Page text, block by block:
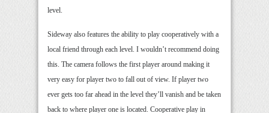
level.
Sideway also features the ability to play cooperatively with a
local friend through each level. I wouldn’t recommend doing
this. The camera follows the first player around making it
very easy for player two to fall out of view. If player two
ever gets too far ahead in the level they’ll vanish and be taken
back to where player one is located. Cooperative play in